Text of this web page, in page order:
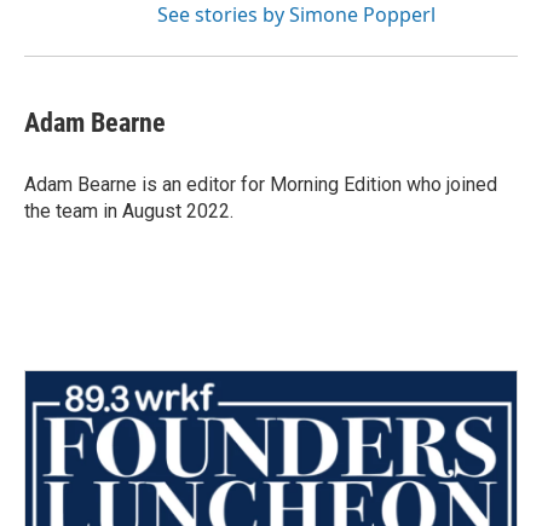
See stories by Simone Popperl
Adam Bearne
Adam Bearne is an editor for Morning Edition who joined
the team in August 2022.